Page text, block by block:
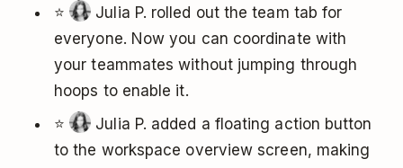
⭐
Julia P. rolled out the team tab for
everyone. Now you can coordinate with
your teammates without jumping through
hoops to enable it.
⭐
Julia P. added a floating action button
to the workspace overview screen, making